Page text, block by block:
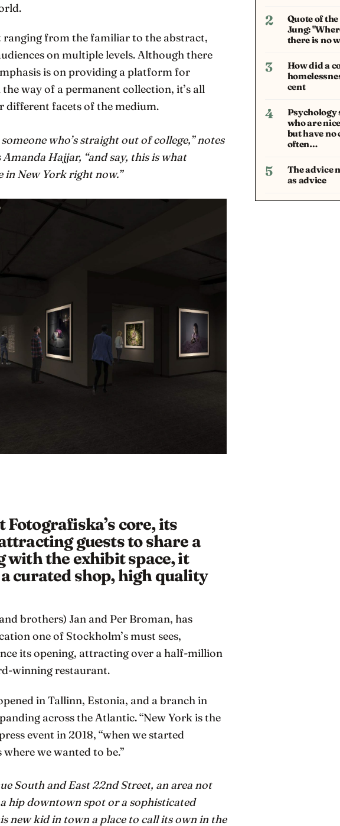
from the familiar to the abstract,
on multiple levels. Although there
is on providing a platform for
way of a permanent collection, it’s all
different facets of the medium.
who’s straight out of college,” notes
Hajjar, “and say, this is what
New York right now.”
core, its
guests to share a
with the exhibit space, it
curated shop, high quality
brothers) Jan and Per Broman, has
one of Stockholm’s must sees,
its opening, attracting over a half-million
winning restaurant.
in Tallinn, Estonia, and a branch in
across the Atlantic. “New York is the
event in 2018, “when we started
we wanted to be.”
South and East 22nd Street, an area not
hip downtown spot or a sophisticated
new kid in town a place to call its own in the
2
Quote of
Jung:
there is no
3
How did a
cent
4
Psychology
who are
but have no
often…
5
The advice
as advice